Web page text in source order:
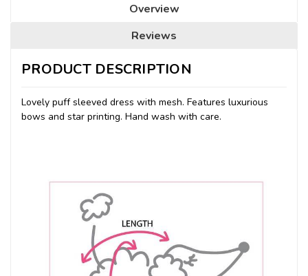
Overview
Reviews
PRODUCT DESCRIPTION
Lovely puff sleeved dress with mesh. Features luxurious
bows and star printing. Hand wash with care.